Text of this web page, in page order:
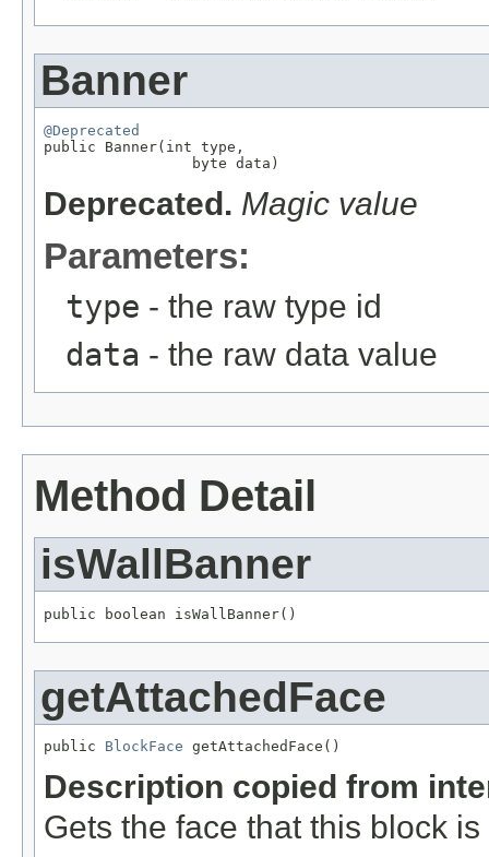
Banner
@Deprecated
public Banner(int type,
                 byte data)
Deprecated. Magic value
Parameters:
type - the raw type id
data - the raw data value
Method Detail
isWallBanner
public boolean isWallBanner()
getAttachedFace
public BlockFace getAttachedFace()
Description copied from
Gets the face that this block